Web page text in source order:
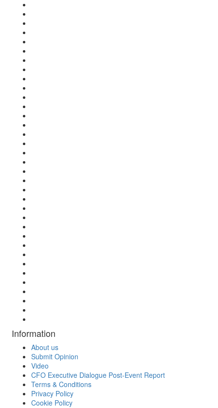
Information
About us
Submit Opinion
Video
CFO Executive Dialogue Post-Event Report
Terms & Conditions
Privacy Policy
Cookie Policy